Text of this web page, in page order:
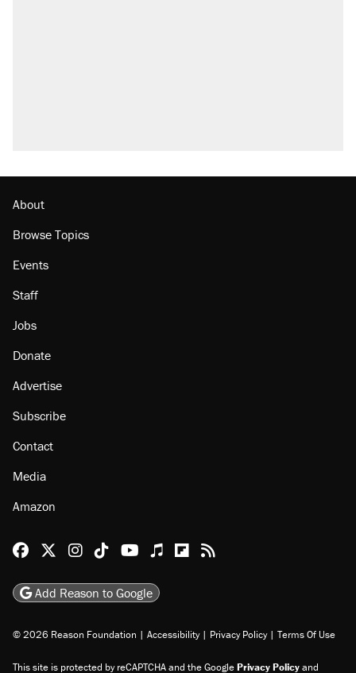
About
Browse Topics
Events
Staff
Jobs
Donate
Advertise
Subscribe
Contact
Media
Amazon
Reason Facebook
@reason on X
Reason Instagram
Reason TikTok
Reason Youtube
Apple Podcasts
Reason on Flipboard
Reason RSS
Add Reason to Google
© 2026 Reason Foundation | Accessibility | Privacy Policy | Terms Of Use
This site is protected by reCAPTCHA and the GooglePrivacy Policyand